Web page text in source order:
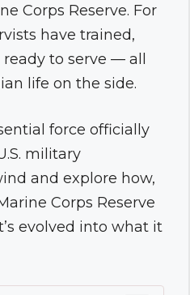
Corps Reserve. For
have trained,
to serve — all
life on the side.
force officially
military
and explore how,
Corps Reserve
evolved into what it